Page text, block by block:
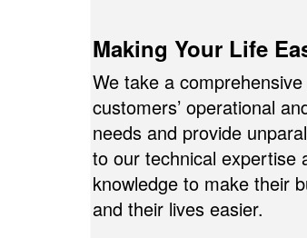
Making Your Life
We take a
customers’ operational
needs and provide
to our technical expertise
knowledge to make their
and their lives easier.